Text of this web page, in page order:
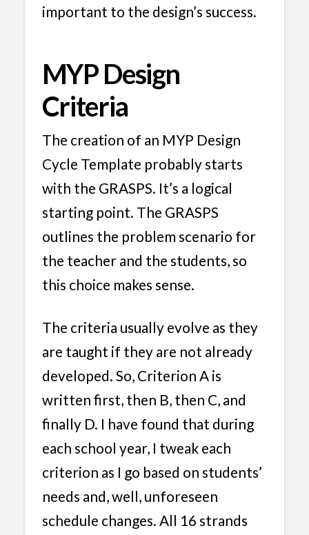
important to the design’s success.
MYP Design
Criteria
The creation of an MYP Design
Cycle Template probably starts
with the GRASPS. It’s a logical
starting point. The GRASPS
outlines the problem scenario for
the teacher and the students, so
this choice makes sense.
The criteria usually evolve as they
are taught if they are not already
developed. So, Criterion A is
written first, then B, then C, and
finally D. I have found that during
each school year, I tweak each
criterion as I go based on students’
needs and, well, unforeseen
schedule changes. All 16 strands